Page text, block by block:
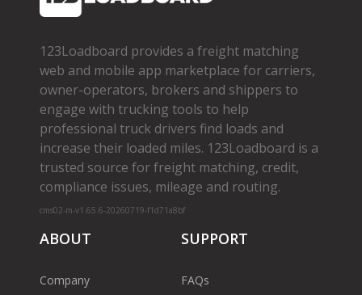
123Loadboard provides a freight matching
web and mobile app marketplace for carriers,
owner­-operators, brokers and shippers to
engage with trucking tools to help
professional truck drivers find loads and
increase their loaded miles. 123Loadboard is a
trusted source for freight matching, credit,
compliance issues, mileage and routing.
cms02-m-v1.65.6-20260719-f1d71a8bf
ABOUT
Company
SUPPORT
FAQs